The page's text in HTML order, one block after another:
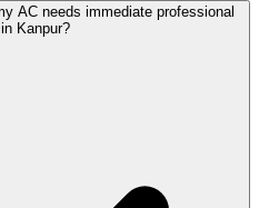
AC needs immediate professional
Kanpur?